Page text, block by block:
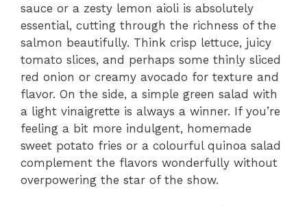
sauce or a zesty lemon aioli is absolutely
essential, cutting through the richness of the
salmon beautifully. Think crisp lettuce, juicy
tomato slices, and perhaps some thinly sliced
red onion or creamy avocado for texture and
flavor. On the side, a simple green salad with
a light vinaigrette is always a winner. If you’re
feeling a bit more indulgent, homemade
sweet potato fries or a colourful quinoa salad
complement the flavors wonderfully without
overpowering the star of the show.